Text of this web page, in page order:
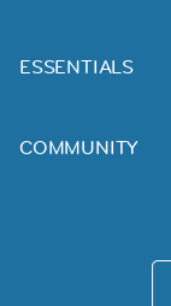
ESSENTIALS
COMMUNITY